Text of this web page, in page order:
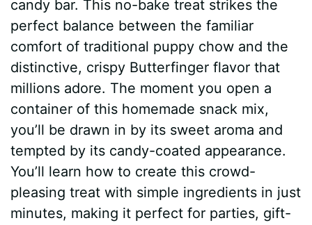
o
k
e
s
t
p
g
e
candy bar. This no-bake treat strikes the
perfect balance between the familiar
comfort of traditional puppy chow and the
distinctive, crispy Butterfinger flavor that
millions adore. The moment you open a
container of this homemade snack mix,
you’ll be drawn in by its sweet aroma and
tempted by its candy-coated appearance.
You’ll learn how to create this crowd-
pleasing treat with simple ingredients in just
minutes, making it perfect for parties, gift-